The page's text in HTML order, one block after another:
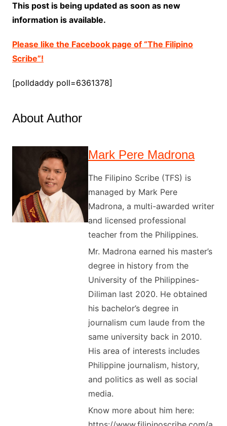
This post is being updated as soon as new
information is available.
Please like the Facebook page of “The Filipino
Scribe”!
[polldaddy poll=6361378]
About Author
Mark Pere Madrona
The Filipino Scribe (TFS) is
managed by Mark Pere
Madrona, a multi-awarded writer
and licensed professional
teacher from the Philippines.
Mr. Madrona earned his master’s
degree in history from the
University of the Philippines-
Diliman last 2020. He obtained
his bachelor’s degree in
journalism cum laude from the
same university back in 2010.
His area of interests includes
Philippine journalism, history,
and politics as well as social
media.
Know more about him here: